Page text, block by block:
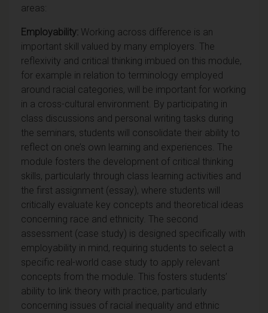
areas:
Employability: Working across difference is an
important skill valued by many employers. The
reflexivity and critical thinking imbued on this module,
for example in relation to terminology employed
around racial categories, will be important for working
in a cross-cultural environment . By participating in
class discussions and personal writing tasks during
the seminars, students will consolidate their ability to
reflect on one’s own learning and experiences. The
module fosters the development of critical thinking
skills, particularly through class learning activities and
the first assignment (essay), where students will
critically evaluate key concepts and theoretical ideas
concerning race and ethnicity. The second
assessment (case study) is designed specifically with
employability in mind, requiring students to select a
specific real-world case study to apply relevant
concepts from the module. This fosters students’
ability to link theory with practice, particularly
concerning issues of racial inequality and ethnic